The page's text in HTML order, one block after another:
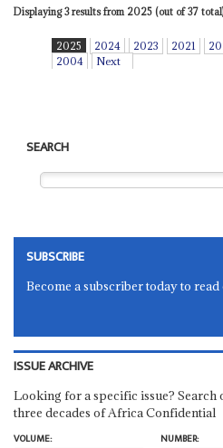
Displaying 3 results from 2025 (out of 37
2025 2024 2023 2021
2004
Next
SEARCH
SUBSCRIBE
Become a subscriber today to
ISSUE ARCHIVE
Looking for a specific issue?
three decades of Africa Confidential
VOLUME:
NUMBER: